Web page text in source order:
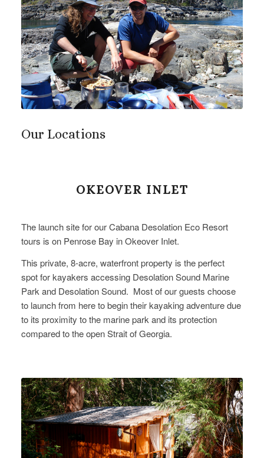
Our Locations
OKEOVER INLET
The launch site for our Cabana Desolation Eco Resort
tours is on Penrose Bay in Okeover Inlet.
This private, 8-acre, waterfront property is the perfect
spot for kayakers accessing Desolation Sound Marine
Park and Desolation Sound. Most of our guests choose
to launch from here to begin their kayaking adventure due
to its proximity to the marine park and its protection
compared to the open Strait of Georgia.